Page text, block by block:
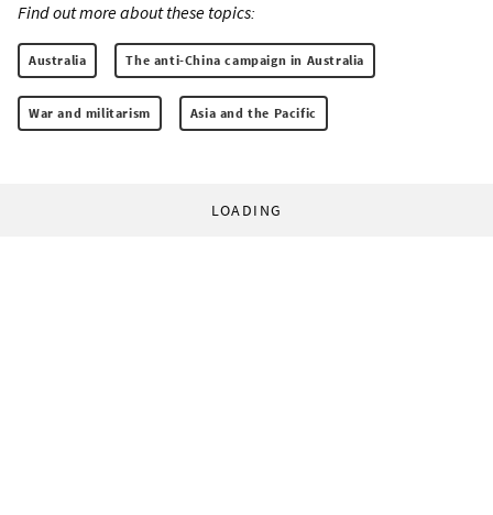
Find out more about these topics:
Australia The anti-China campaign in Australia
War and militarism Asia and the Pacific
LOADING